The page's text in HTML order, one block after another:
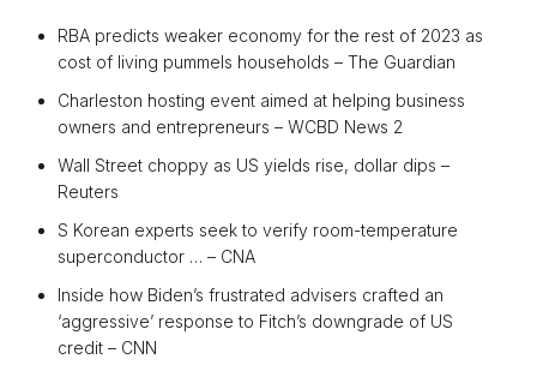
RBA predicts weaker economy for the rest of 2023 as
cost of living pummels households – The Guardian
Charleston hosting event aimed at helping business
owners and entrepreneurs – WCBD News 2
Wall Street choppy as US yields rise, dollar dips –
Reuters
S Korean experts seek to verify room-temperature
superconductor … – CNA
Inside how Biden’s frustrated advisers crafted an
‘aggressive’ response to Fitch’s downgrade of US
credit – CNN